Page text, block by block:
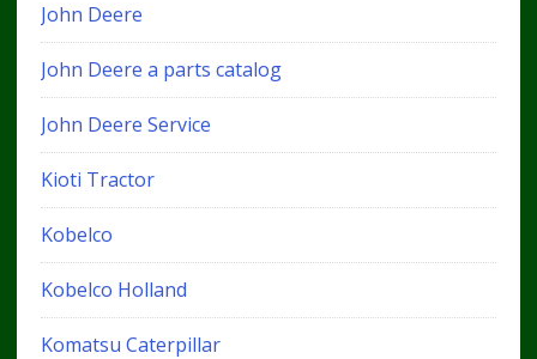
John Deere
John Deere a parts catalog
John Deere Service
Kioti Tractor
Kobelco
Kobelco Holland
Komatsu Caterpillar